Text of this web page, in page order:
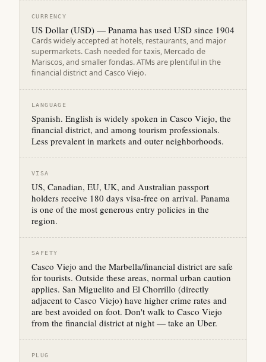
CURRENCY
US Dollar (USD) — Panama has used USD since 1904
Cards widely accepted at hotels, restaurants, and major
supermarkets. Cash needed for taxis, Mercado de
Mariscos, and smaller fondas. ATMs are plentiful in the
financial district and Casco Viejo.
LANGUAGE
Spanish. English is widely spoken in Casco Viejo, the
financial district, and among tourism professionals.
Less prevalent in markets and outer neighborhoods.
VISA
US, Canadian, EU, UK, and Australian passport
holders receive 180 days visa-free on arrival. Panama
is one of the most generous entry policies in the
region.
SAFETY
Casco Viejo and the Marbella/financial district are safe
for tourists. Outside these areas, normal urban caution
applies. San Miguelito and El Chorrillo (directly
adjacent to Casco Viejo) have higher crime rates and
are best avoided on foot. Don't walk to Casco Viejo
from the financial district at night — take an Uber.
PLUG